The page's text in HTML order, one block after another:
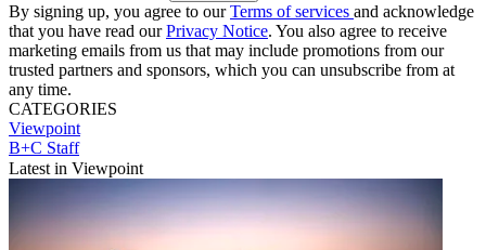
By signing up, you agree to ourTerms of services and acknowledge
that you have read ourPrivacy Notice. You also agree to receive
marketing emails from us that may include promotions from our
trusted partners and sponsors, which you can unsubscribe from at
any time.
CATEGORIES
Viewpoint
B+C Staff
Latest in Viewpoint